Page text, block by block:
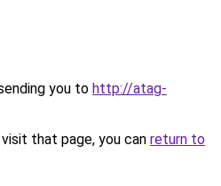
you to http://atag-
that page, you can return to